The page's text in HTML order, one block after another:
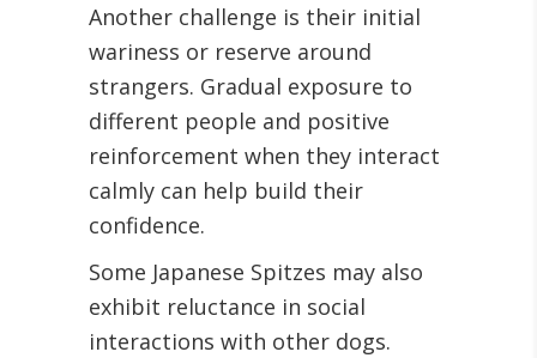
Another challenge is their initial
wariness or reserve around
strangers. Gradual exposure to
different people and positive
reinforcement when they interact
calmly can help build their
confidence.
Some Japanese Spitzes may also
exhibit reluctance in social
interactions with other dogs.